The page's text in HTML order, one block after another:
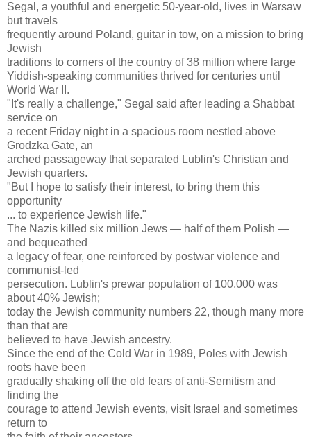
Segal, a youthful and energetic 50-year-old, lives in Warsaw
but travels
frequently around Poland, guitar in tow, on a mission to bring
Jewish
traditions to corners of the country of 38 million where large
Yiddish-speaking communities thrived for centuries until
World War II.
"It's really a challenge," Segal said after leading a Shabbat
service on
a recent Friday night in a spacious room nestled above
Grodzka Gate, an
arched passageway that separated Lublin's Christian and
Jewish quarters.
"But I hope to satisfy their interest, to bring them this
opportunity
... to experience Jewish life."
The Nazis killed six million Jews — half of them Polish —
and bequeathed
a legacy of fear, one reinforced by postwar violence and
communist-led
persecution. Lublin's prewar population of 100,000 was
about 40% Jewish;
today the Jewish community numbers 22, though many more
than that are
believed to have Jewish ancestry.
Since the end of the Cold War in 1989, Poles with Jewish
roots have been
gradually shaking off the old fears of anti-Semitism and
finding the
courage to attend Jewish events, visit Israel and sometimes
return to